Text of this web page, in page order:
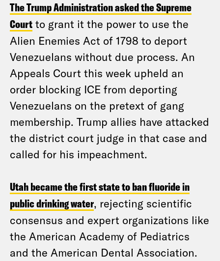
The Trump Administration asked the Supreme
Court to grant it the power to use the
Alien Enemies Act of 1798 to deport
Venezuelans without due process. An
Appeals Court this week upheld an
order blocking ICE from deporting
Venezuelans on the pretext of gang
membership. Trump allies have attacked
the district court judge in that case and
called for his impeachment.
Utah became the first state to ban fluoride in
public drinking water, rejecting scientific
consensus and expert organizations like
the American Academy of Pediatrics
and the American Dental Association.